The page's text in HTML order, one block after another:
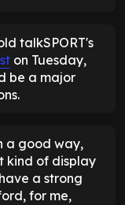
talkSPORT's
on Tuesday,
be a major
a good way,
kind of display
a strong
for me,